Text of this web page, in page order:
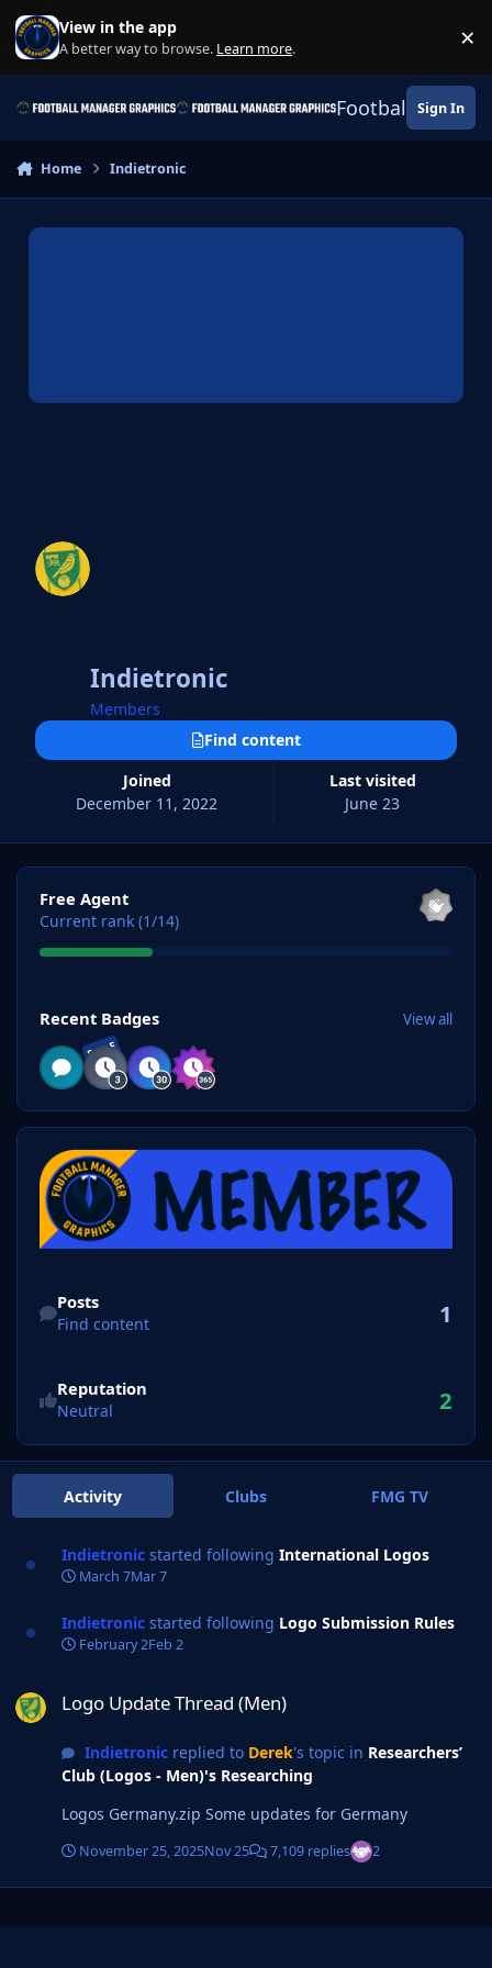
Skip to content
View in the app
A better way to browse. Learn more. ×
Football Sign In
Home Indietronic
Indietronic
Members
Joined
December 11, 2022
Last visited
June 23
Find content
View all
Free Agent
Current rank (1/14)
Recent Badges View all
RARE
Posts
Find content 1
Reputation
Neutral 2
Activity Clubs FMG TV
Indietronic started following International Logos
March 7Mar 7
Indietronic started following Logo Submission Rules
February 2Feb 2
Logo Update Thread (Men)
Indietronicreplied to Derek's topic in Researchers’
Club (Logos - Men)'s Researching
Logos Germany.zip Some updates for Germany
November 25, 2025Nov 25 7,109 replies 2